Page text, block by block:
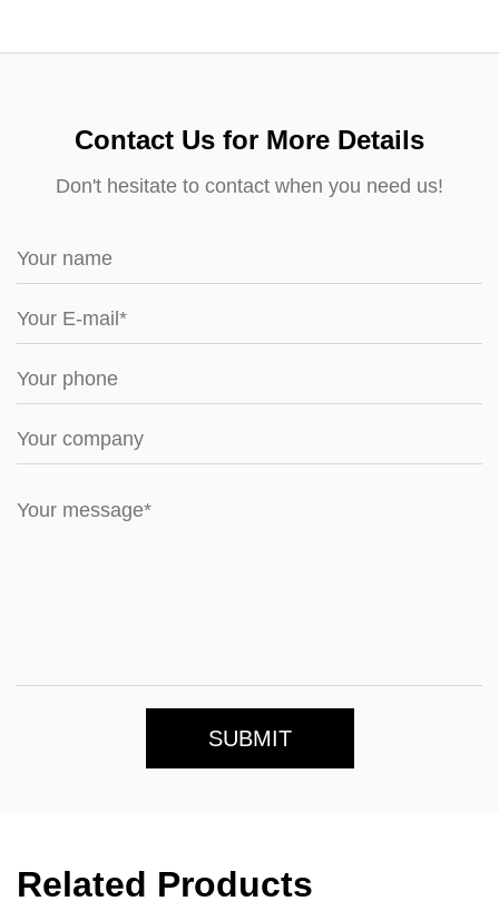
Contact Us for More Details
Don't hesitate to contact when you need us!
SUBMIT
Related Products